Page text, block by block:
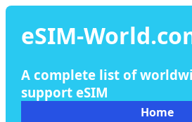
eSIM-
A complete list of
support eSIM
Home